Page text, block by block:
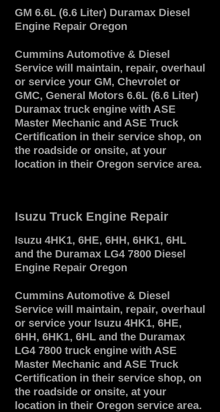
GM 6.6L (6.6 Liter) Duramax Diesel
Engine Repair Oregon
Cummins Automotive & Diesel
Service will maintain, repair, overhaul
or service your GM, Chevrolet or
GMC, General Motors 6.6L (6.6 Liter)
Duramax truck engine with ASE
Master Mechanic and ASE Truck
Certification in their service shop, on
the roadside or onsite, at your
location in their Oregon service area.
Isuzu Truck Engine Repair
Isuzu 4HK1, 6HE, 6HH, 6HK1, 6HL
and the Duramax LG4 7800 Diesel
Engine Repair Oregon
Cummins Automotive & Diesel
Service will maintain, repair, overhaul
or service your Isuzu 4HK1, 6HE,
6HH, 6HK1, 6HL and the Duramax
LG4 7800 truck engine with ASE
Master Mechanic and ASE Truck
Certification in their service shop, on
the roadside or onsite, at your
location in their Oregon service area.